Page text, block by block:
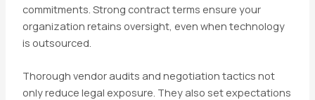
commitments. Strong contract terms ensure your
organization retains oversight, even when technology
is outsourced.
Thorough vendor audits and negotiation tactics not
only reduce legal exposure. They also set expectations